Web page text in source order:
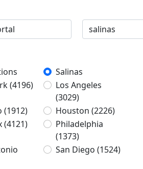
Salinas
(4196)
Los Angeles
(3029)
(1912) Houston (2226)
(4121)
Philadelphia
(1373)
San Diego (1524)